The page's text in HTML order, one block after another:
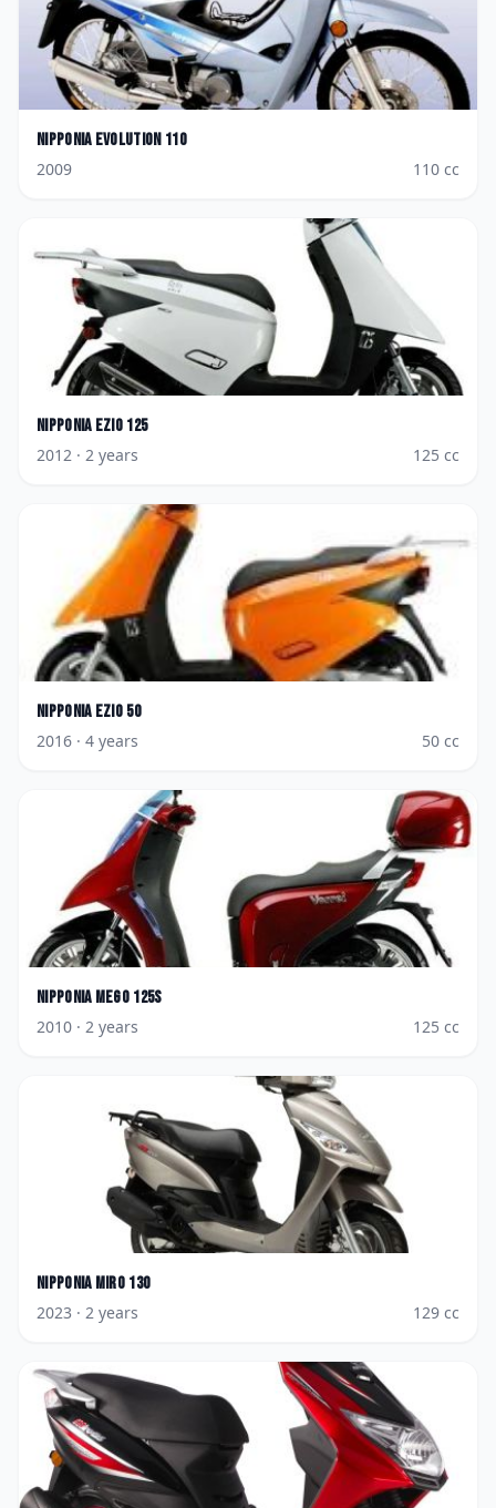
Nipponia Evolution 110
2009
110 cc
Nipponia Ezio 125
2012 · 2 years 125 cc
Nipponia Ezio 50
2016 · 4 years 50 cc
Nipponia Mego 125S
2010 · 2 years 125 cc
Nipponia Miro 130
2023 · 2 years 129 cc